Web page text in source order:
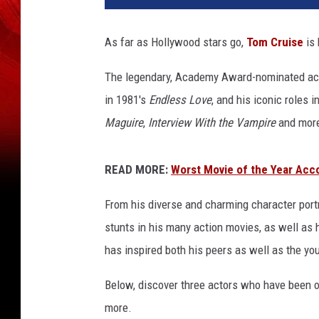
As far as Hollywood stars go, Tom Cruise is
The legendary, Academy Award-nominated
in 1981's Endless Love, and his iconic roles
Maguire, Interview With the Vampireand
READ MORE: Worst Movie of the Year
From his diverse and charming character
stunts in his many action movies, as well
has inspired both his peers as well as the
Below, discover three actors who have
more.